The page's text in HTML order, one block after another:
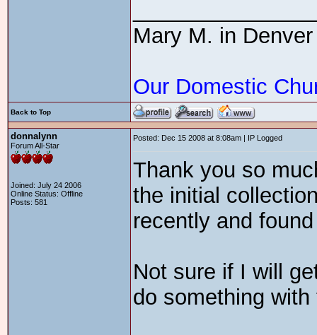
Mary M. in Denver
Our Domestic
Back to Top
donnalynn
Forum All-Star
Joined: July 24 2006
Online Status: Offline
Posts: 581
Posted: Dec 15 2008 at 8:08am | IP Logged
Thank you so
the initial
recently and
Not sure if I will
do something